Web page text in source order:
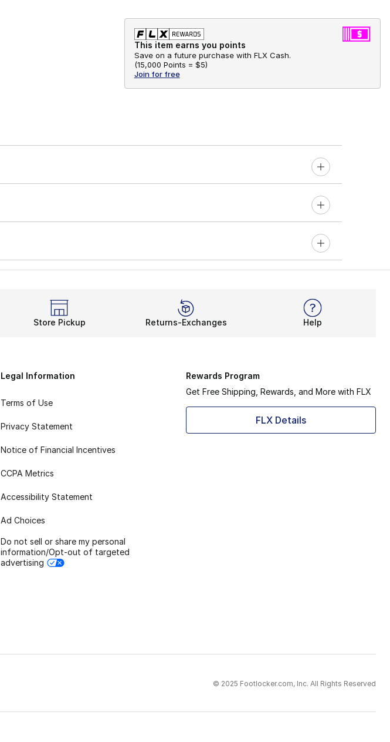
This item earns you points
Save on a future purchase with FLX Cash.
(15,000 Points = $5)
Join for free
Store Pickup Returns-Exchanges Help
Legal Information
Terms of Use
Privacy Statement
Notice of Financial Incentives
CCPA Metrics
Accessibility Statement
Ad Choices
Do not sell or share my personal
information/Opt-out of targeted
advertising
Rewards Program
Get Free Shipping, Rewards, and More with FLX
FLX Details
© 2025 Footlocker.com, Inc. All Rights Reserved